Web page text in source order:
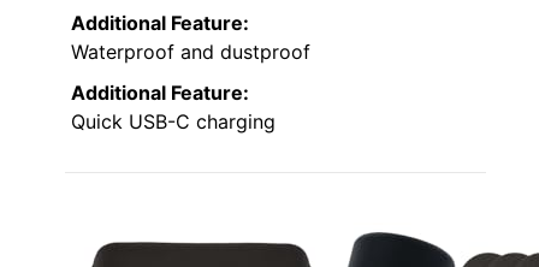
Additional Feature:
Waterproof and dustproof
Additional Feature:
Quick USB-C charging